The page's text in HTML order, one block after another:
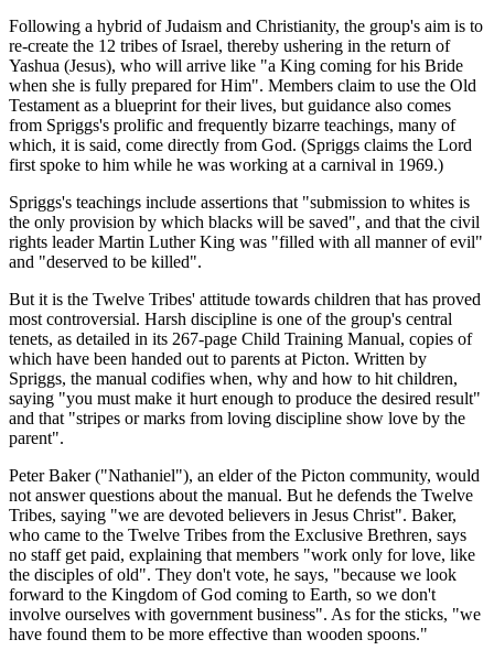
Following a hybrid of Judaism and Christianity, the group's aim is to
re-create the 12 tribes of Israel, thereby ushering in the return of
Yashua (Jesus), who will arrive like "a King coming for his Bride
when she is fully prepared for Him". Members claim to use the Old
Testament as a blueprint for their lives, but guidance also comes
from Spriggs's prolific and frequently bizarre teachings, many of
which, it is said, come directly from God. (Spriggs claims the Lord
first spoke to him while he was working at a carnival in 1969.)
Spriggs's teachings include assertions that "submission to whites is
the only provision by which blacks will be saved", and that the civil
rights leader Martin Luther King was "filled with all manner of evil"
and "deserved to be killed".
But it is the Twelve Tribes' attitude towards children that has proved
most controversial. Harsh discipline is one of the group's central
tenets, as detailed in its 267-page Child Training Manual, copies of
which have been handed out to parents at Picton. Written by
Spriggs, the manual codifies when, why and how to hit children,
saying "you must make it hurt enough to produce the desired result"
and that "stripes or marks from loving discipline show love by the
parent".
Peter Baker ("Nathaniel"), an elder of the Picton community, would
not answer questions about the manual. But he defends the Twelve
Tribes, saying "we are devoted believers in Jesus Christ". Baker,
who came to the Twelve Tribes from the Exclusive Brethren, says
no staff get paid, explaining that members "work only for love, like
the disciples of old". They don't vote, he says, "because we look
forward to the Kingdom of God coming to Earth, so we don't
involve ourselves with government business". As for the sticks, "we
have found them to be more effective than wooden spoons."